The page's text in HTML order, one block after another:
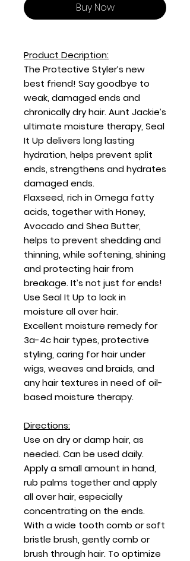
Buy Now
Product Decription:
The Protective Styler’s new
best friend! Say goodbye to
weak, damaged ends and
chronically dry hair. Aunt Jackie’s
ultimate moisture therapy, Seal
It Up delivers long lasting
hydration, helps prevent split
ends, strengthens and hydrates
damaged ends.
Flaxseed, rich in Omega fatty
acids, together with Honey,
Avocado and Shea Butter,
helps to prevent shedding and
thinning, while softening, shining
and protecting hair from
breakage. It’s not just for ends!
Use Seal It Up to lock in
moisture all over hair.
Excellent moisture remedy for
3a-4c hair types, protective
styling, caring for hair under
wigs, weaves and braids, and
any hair textures in need of oil-
based moisture therapy.
Directions:
Use on dry or damp hair, as
needed. Can be used daily.
Apply a small amount in hand,
rub palms together and apply
all over hair, especially
concentrating on the ends.
With a wide tooth comb or soft
bristle brush, gently comb or
brush through hair. To optimize